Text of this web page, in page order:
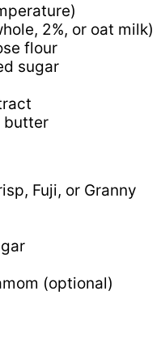
2%, or oat milk)
flour
sugar
butter
Fuji, or Granny
(optional)